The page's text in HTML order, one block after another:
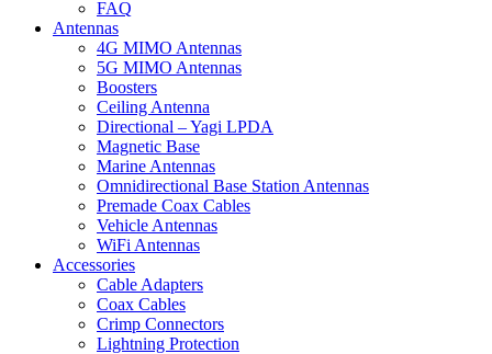
FAQ
Antennas
4G MIMO Antennas
5G MIMO Antennas
Boosters
Ceiling Antenna
Directional – Yagi LPDA
Magnetic Base
Marine Antennas
Omnidirectional Base Station Antennas
Premade Coax Cables
Vehicle Antennas
WiFi Antennas
Accessories
Cable Adapters
Coax Cables
Crimp Connectors
Lightning Protection